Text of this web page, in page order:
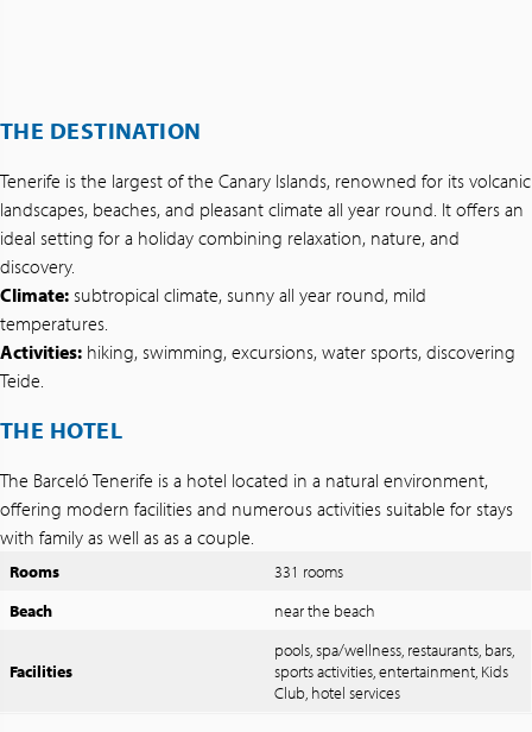
THE DESTINATION
Tenerife is the largest of the Canary Islands, renowned for its volcanic
landscapes, beaches, and pleasant climate all year round. It offers an
ideal setting for a holiday combining relaxation, nature, and
discovery.
Climate: subtropical climate, sunny all year round, mild
temperatures.
Activities: hiking, swimming, excursions, water sports, discovering
Teide.
THE HOTEL
The Barceló Tenerife is a hotel located in a natural environment,
offering modern facilities and numerous activities suitable for stays
with family as well as as a couple.
Rooms
331 rooms
Beach
near the beach
Facilities
pools, spa/wellness, restaurants, bars,
sports activities, entertainment, Kids
Club, hotel services